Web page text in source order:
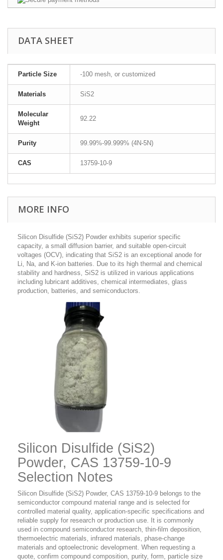
DATA SHEET
Particle Size -100 mesh, or customized
Materials SiS2
Molecular
Weight
92.22
Purity 99.99%-99.999% (4N-5N)
CAS 13759-10-9
MORE INFO
Silicon Disulfide (SiS2) Powder exhibits superior specific
capacity, a small diffusion barrier, and suitable open-circuit
voltages (OCV), indicating that SiS2 is an exceptional anode for
Li, Na, and K-ion batteries. Due to its high thermal and chemical
stability and hardness, SiS2 is utilized in various applications
including lubricant additives, chemical intermediates, glass
production, batteries, and semiconductors.
Silicon Disulfide (SiS2)
Powder, CAS 13759-10-9
Selection Notes
Silicon Disulfide (SiS2) Powder, CAS 13759-10-9 belongs to the
semiconductor compound material range and is selected for
controlled material quality, application-specific specifications and
reliable supply for research or production use. It is commonly
used in compound semiconductor research, thin-film deposition,
thermoelectric materials, infrared materials, phase-change
materials and optoelectronic development. When requesting a
quote, confirm compound composition, purity, form, particle size